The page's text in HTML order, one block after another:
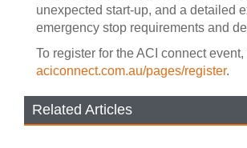
unexpected start-up, and a detailed
emergency stop requirements and
To register for the ACI connect event,
aciconnect.com.au/pages/register.
Related Articles